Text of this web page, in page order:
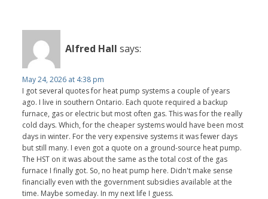
Alfred Hall says:
May 24, 2026 at 4:38 pm
I got several quotes for heat pump systems a couple of years
ago. I live in southern Ontario. Each quote required a backup
furnace, gas or electric but most often gas. This was for the really
cold days. Which, for the cheaper systems would have been most
days in winter. For the very expensive systems it was fewer days
but still many. I even got a quote on a ground-source heat pump.
The HST on it was about the same as the total cost of the gas
furnace I finally got. So, no heat pump here. Didn't make sense
financially even with the government subsidies available at the
time. Maybe someday. In my next life I guess.